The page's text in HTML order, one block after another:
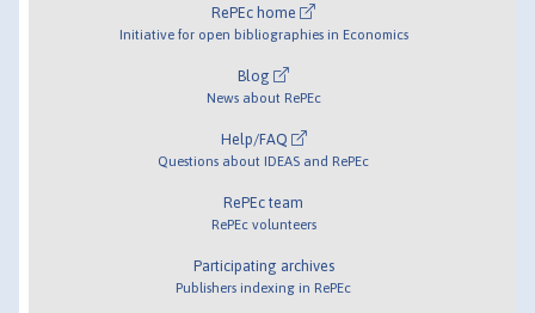
RePEc home
Initiative for open bibliographies in Economics
Blog
News about RePEc
Help/FAQ
Questions about IDEAS and RePEc
RePEc team
RePEc volunteers
Participating archives
Publishers indexing in RePEc